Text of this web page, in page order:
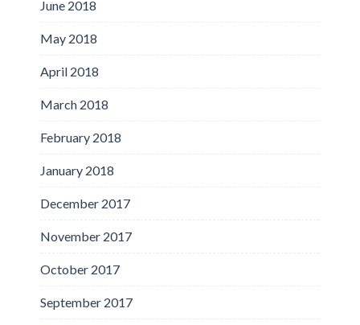
June 2018
May 2018
April 2018
March 2018
February 2018
January 2018
December 2017
November 2017
October 2017
September 2017